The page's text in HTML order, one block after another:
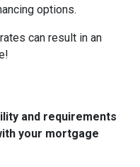
options.
can result in an
and requirements
your mortgage